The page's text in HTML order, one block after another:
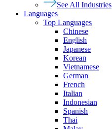
See All Industries
Languages
Top Languages
Chinese
English
Japanese
Korean
Vietnamese
German
French
Italian
Indonesian
Spanish
Thai